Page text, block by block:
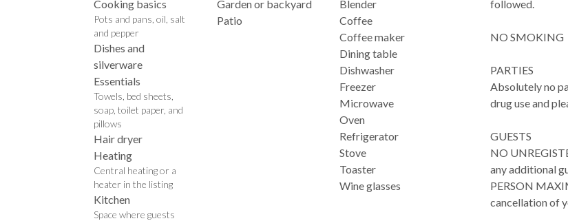
Cooking basics
Pots and pans, oil, salt
and pepper
Dishes and
silverware
Essentials
Towels, bed sheets,
soap, toilet paper, and
pillows
Hair dryer
Heating
Central heating or a
heater in the listing
Kitchen
Space where guests
Garden or backyard
Patio
Blender
Coffee
Coffee maker
Dining table
Dishwasher
Freezer
Microwave
Oven
Refrigerator
Stove
Toaster
Wine glasses
followed.
NO SMOKING
PARTIES
Absolutely no
drug use and
GUESTS
NO
any additional
PERSON
cancellation of